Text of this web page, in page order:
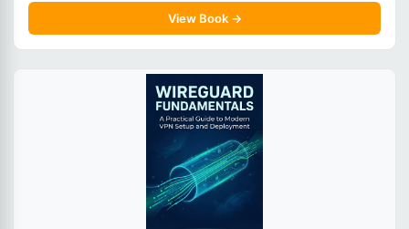
View Book →